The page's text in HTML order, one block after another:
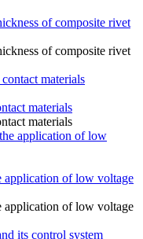
of composite rivet
of composite rivet
materials
materials
application of low voltage
application of low voltage